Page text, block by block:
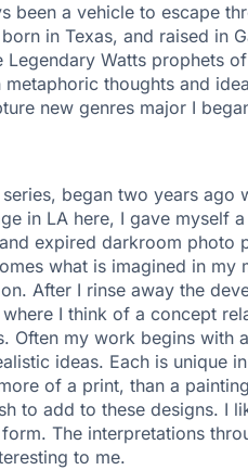
been a vehicle to escape
in Texas, and raised in
Watts prophets
thoughts and
new genres major I
began two years ago
in LA here, I gave myself
expired darkroom photo
what is imagined in my
After I rinse away the
I think of a concept
Often my work begins with
ideas. Each is unique
of a print, than a
to add to these designs. I
The interpretations
to me.